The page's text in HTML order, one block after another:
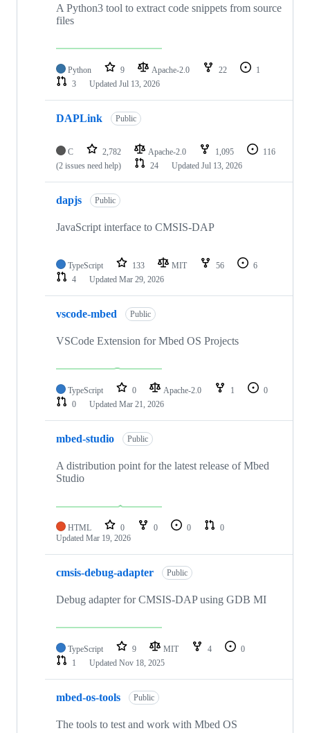
A Python3 tool to extract code snippets from source
files
Python 9 Apache-2.0 22
1
3
Updated Jul 13, 2026
DAPLink Public
C 2,782 Apache-2.0 1,095
116
(2 issues need help)
24 Updated Jul 13, 2026
dapjs Public
JavaScript interface to CMSIS-DAP
TypeScript 133 MIT 56
6
4
Updated Mar 29, 2026
vscode-mbed Public
VSCode Extension for Mbed OS Projects
TypeScript 0 Apache-2.0 1
0
0
Updated Mar 21, 2026
mbed-studio Public
A distribution point for the latest release of Mbed
Studio
HTML 0 0 0
0
Updated Mar 19, 2026
cmsis-debug-adapter Public
Debug adapter for CMSIS-DAP using GDB MI
TypeScript 9 MIT 4
0
1
Updated Nov 18, 2025
mbed-os-tools Public
The tools to test and work with Mbed OS